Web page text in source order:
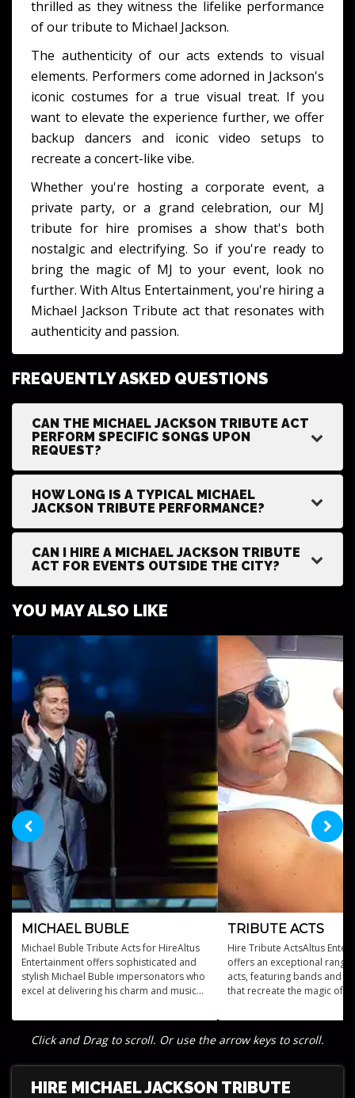
thrilled as they witness the lifelike performance
of our tribute to Michael Jackson.
The authenticity of our acts extends to visual
elements. Performers come adorned in Jackson's
iconic costumes for a true visual treat. If you
want to elevate the experience further, we offer
backup dancers and iconic video setups to
recreate a concert-like vibe.
Whether you're hosting a corporate event, a
private party, or a grand celebration, our MJ
tribute for hire promises a show that's both
nostalgic and electrifying. So if you're ready to
bring the magic of MJ to your event, look no
further. With Altus Entertainment, you're hiring a
Michael Jackson Tribute act that resonates with
authenticity and passion.
FREQUENTLY ASKED QUESTIONS
CAN THE MICHAEL JACKSON TRIBUTE ACT
PERFORM SPECIFIC SONGS UPON
REQUEST?
HOW LONG IS A TYPICAL MICHAEL
JACKSON TRIBUTE PERFORMANCE?
CAN I HIRE A MICHAEL JACKSON TRIBUTE
ACT FOR EVENTS OUTSIDE THE CITY?
YOU MAY ALSO LIKE
MICHAEL BUBLE
Michael Buble Tribute Acts for HireAltus
Entertainment offers sophisticated and
stylish Michael Buble impersonators who
excel at delivering his charm and musical
TRIBUTE ACTS
Hire Tribute ActsAltus
offers an exceptional
acts, featuring bands and
that recreate the magic of
Click and Drag to scroll. Or use the arrow keys to scroll.
HIRE MICHAEL JACKSON TRIBUTE